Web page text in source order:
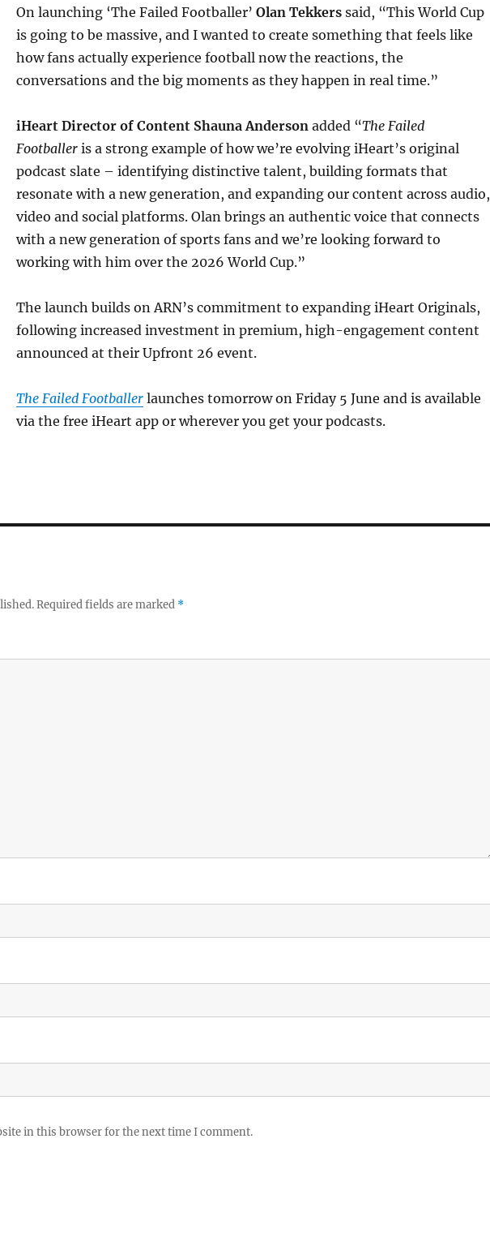
On launching ‘The Failed Footballer’ Olan Tekkerssaid, “This World Cup
is going to be massive, and I wanted to create something that feels like
how fans actually experience football now the reactions, the
conversations and the big moments as they happen in real time.”
iHeart Director of Content Shauna Andersonadded “The Failed
Footballeris a strong example of how we’re evolving iHeart’s original
podcast slate – identifying distinctive talent, building formats that
resonate with a new generation, and expanding our content across audio,
video and social platforms. Olan brings an authentic voice that connects
with a new generation of sports fans and we’re looking forward to
working with him over the 2026 World Cup.”
The launch builds on ARN’s commitment to expanding iHeart Originals,
following increased investment in premium, high-engagement content
announced at their Upfront 26 event.
The Failed Footballer launches tomorrow on Friday 5 June and is available
via the free iHeart app or wherever you get your podcasts.
Required fields are marked *
in this browser for the next time I comment.